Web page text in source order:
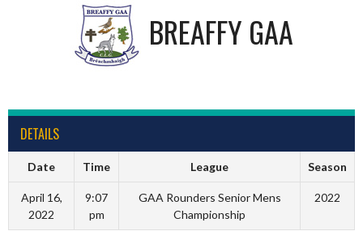
BREAFFY GAA
DETAILS
Date Time League Season
April 16,
2022
9:07
pm
GAA Rounders Senior Mens
Championship
2022